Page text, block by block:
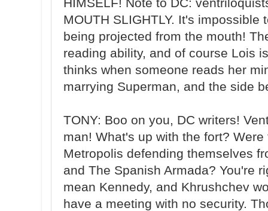
MOUTH SLIGHTLY. It's
being projected from the mouth!
reading ability, and of course Lois
thinks when someone reads her
marrying Superman, and the side
TONY: Boo on you, DC writers!
man! What's up with the fort?
Metropolis defending themselves
and The Spanish Armada? You're
mean Kennedy, and Khrushchev
have a meeting with no security.